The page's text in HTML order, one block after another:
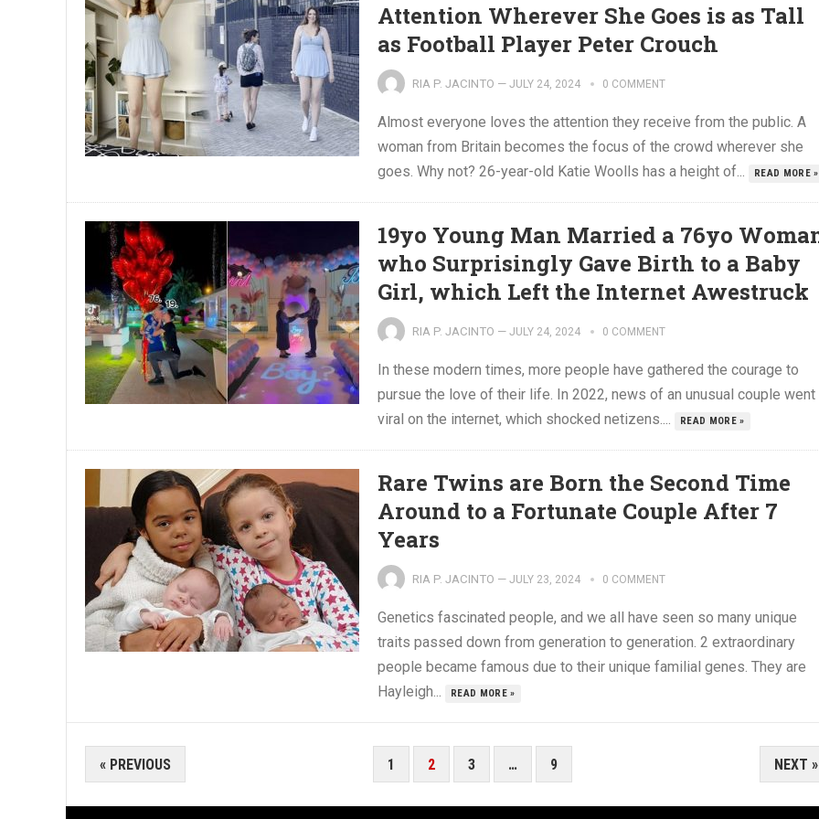
Attention Wherever She Goes is as Tall
as Football Player Peter Crouch
RIA P. JACINTO — JULY 24, 2024 0 COMMENT
Almost everyone loves the attention they receive from the public. A
woman from Britain becomes the focus of the crowd wherever she
goes. Why not? 26-year-old Katie Woolls has a height of...
READ MORE »
19yo Young Man Married a 76yo
who Surprisingly Gave Birth to a Baby
Girl, which Left the Internet Awestruck
RIA P. JACINTO — JULY 24, 2024 0 COMMENT
In these modern times, more people have gathered the courage to
pursue the love of their life. In 2022, news of an unusual couple went
viral on the internet, which shocked netizens....
READ MORE »
Rare Twins are Born the Second Time
Around to a Fortunate Couple After 7
Years
RIA P. JACINTO — JULY 23, 2024 0 COMMENT
Genetics fascinated people, and we all have seen so many unique
traits passed down from generation to generation. 2 extraordinary
people became famous due to their unique familial genes. They are
Hayleigh...
READ MORE »
POSTS
PAGINATION
« PREVIOUS 1 2 3 … 9 NEXT »